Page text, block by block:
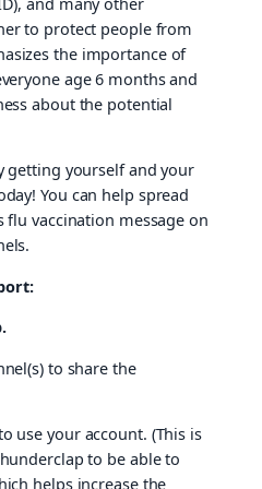
to protect people from
the importance of
age 6 months and
about the potential
getting yourself and your
You can help spread
vaccination message on
to share the
use your account. (This is
to be able to
helps increase the